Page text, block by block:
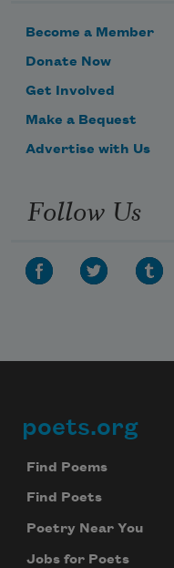
Become a Member
Donate Now
Get Involved
Make a Bequest
Advertise with Us
Follow Us
Footer
poets.org
Find Poems
Find Poets
Poetry Near You
Jobs for Poets